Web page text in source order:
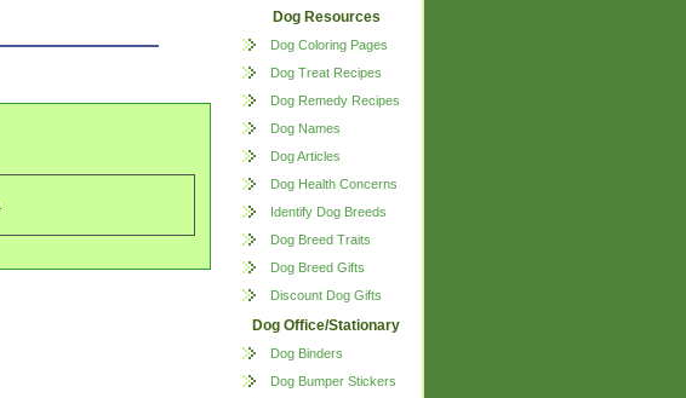
Dog Resources
Dog Coloring Pages
Dog Treat Recipes
Dog Remedy Recipes
Dog Names
Dog Articles
Dog Health Concerns
Identify Dog Breeds
Dog Breed Traits
Dog Breed Gifts
Discount Dog Gifts
Dog Office/Stationary
Dog Binders
Dog Bumper Stickers